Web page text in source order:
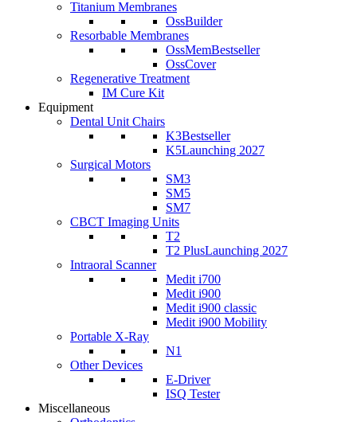
Titanium Membranes
OssBuilder
Resorbable Membranes
OssMemBestseller
OssCover
Regenerative Treatment
IM Cure Kit
Equipment
Dental Unit Chairs
K3Bestseller
K5Launching 2027
Surgical Motors
SM3
SM5
SM7
CBCT Imaging Units
T2
T2 PlusLaunching 2027
Intraoral Scanner
Medit i700
Medit i900
Medit i900 classic
Medit i900 Mobility
Portable X-Ray
N1
Other Devices
E-Driver
ISQ Tester
Miscellaneous